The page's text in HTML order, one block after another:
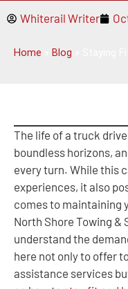
Whiterail Writer
Home Blog
The life of a truck
boundless horizons,
every turn. While this
experiences, it also
comes to maintaining
North Shore Towing &
understand the
here not only to offer
assistance services